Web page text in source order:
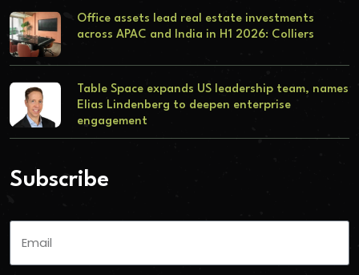
Office assets lead real estate investments
across APAC and India in H1 2026: Colliers
Table Space expands US leadership team, names
Elias Lindenberg to deepen enterprise
engagement
Subscribe